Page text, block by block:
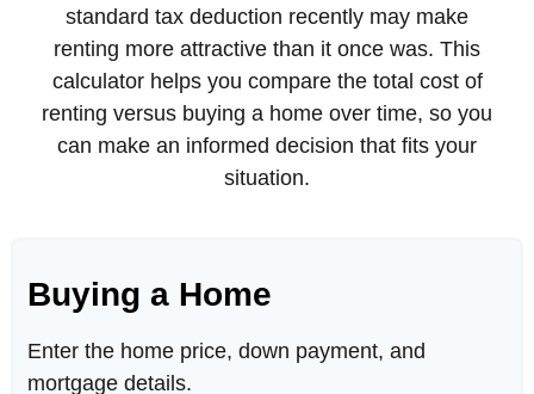
standard tax deduction recently may make
renting more attractive than it once was. This
calculator helps you compare the total cost of
renting versus buying a home over time, so you
can make an informed decision that fits your
situation.
Buying a Home
Enter the home price, down payment, and
mortgage details.